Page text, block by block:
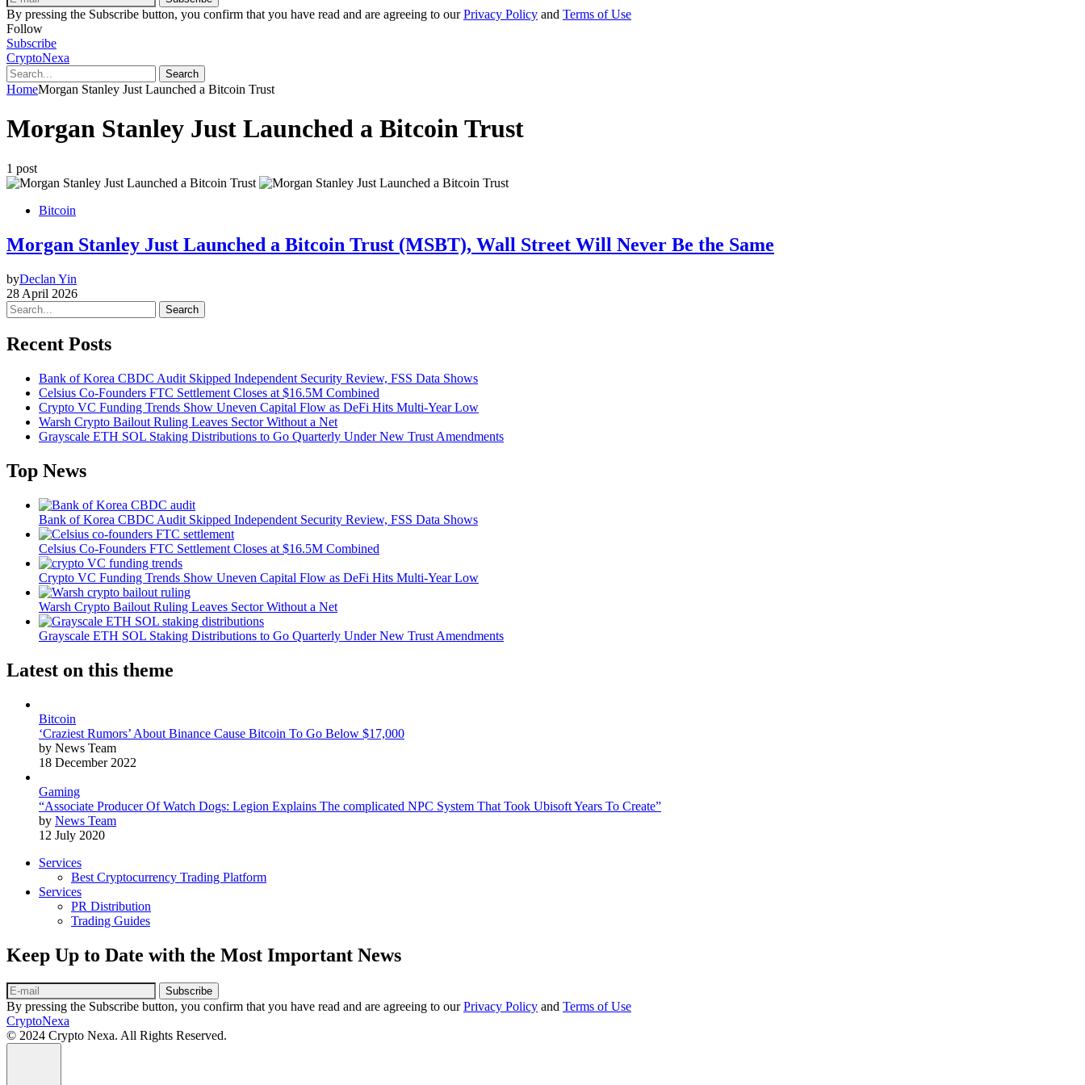
By pressing the Subscribe button, you confirm that you have read and are agreeing to ourPrivacy Policy and Terms of Use
Follow
Subscribe
CryptoNexa
Search
HomeMorgan Stanley Just Launched a Bitcoin Trust
Morgan Stanley Just Launched a Bitcoin Trust
1 post
Bitcoin
Morgan Stanley Just Launched a Bitcoin Trust (MSBT), Wall Street Will Never Be the Same
byDeclan Yin
28 April 2026
Search
Recent Posts
Bank of Korea CBDC Audit Skipped Independent Security Review, FSS Data Shows
Celsius Co-Founders FTC Settlement Closes at $16.5M Combined
Crypto VC Funding Trends Show Uneven Capital Flow as DeFi Hits Multi-Year Low
Warsh Crypto Bailout Ruling Leaves Sector Without a Net
Grayscale ETH SOL Staking Distributions to Go Quarterly Under New Trust Amendments
Top News
Bank of Korea CBDC Audit Skipped Independent Security Review, FSS Data Shows
Celsius Co-Founders FTC Settlement Closes at $16.5M Combined
Crypto VC Funding Trends Show Uneven Capital Flow as DeFi Hits Multi-Year Low
Warsh Crypto Bailout Ruling Leaves Sector Without a Net
Grayscale ETH SOL Staking Distributions to Go Quarterly Under New Trust Amendments
Latest on this theme
Bitcoin
‘Craziest Rumors’ About Binance Cause Bitcoin To Go Below $17,000
by News Team
18 December 2022
Gaming
“Associate Producer Of Watch Dogs: Legion Explains The complicated NPC System That Took Ubisoft Years To Create”
by News Team
12 July 2020
Services
Best Cryptocurrency Trading Platform
Services
PR Distribution
Trading Guides
Keep Up to Date with the Most Important News
Subscribe
By pressing the Subscribe button, you confirm that you have read and are agreeing to ourPrivacy Policy and Terms of Use
CryptoNexa
© 2024 Crypto Nexa. All Rights Reserved.